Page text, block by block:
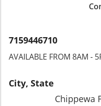
7159446710
AVAILABLE FROM 8AM -
City, State
Chippewa